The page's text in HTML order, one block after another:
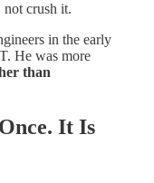
not crush it.
in the early
He was more
than
It Is